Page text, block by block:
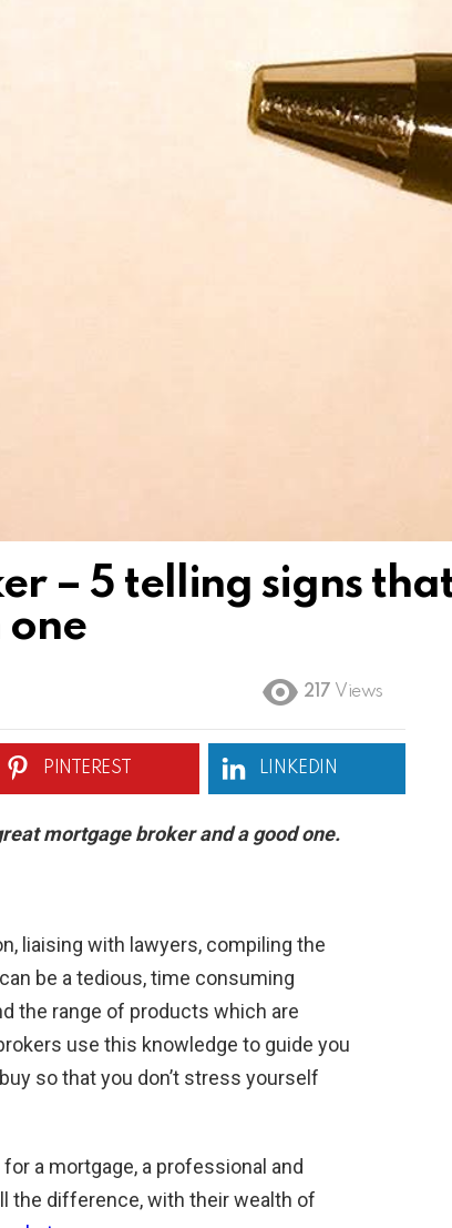
– 5 telling signs
217 Views
PINTEREST LINKEDIN
mortgage broker and a good one.
liaising with lawyers, compiling the
be a tedious, time consuming
the range of products which are
use this knowledge to guide you
so that you don’t stress yourself
a mortgage, a professional and
the difference, with their wealth of